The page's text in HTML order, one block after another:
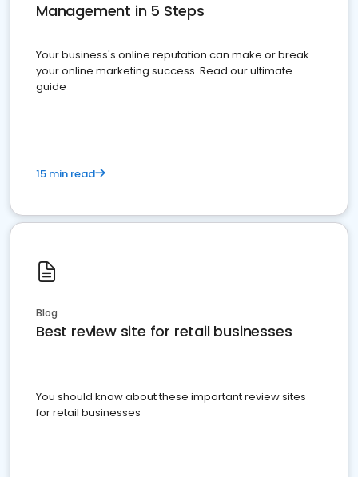
Management in 5 Steps
Your business's online reputation can make or break
your online marketing success. Read our ultimate
guide
15 min read
Blog
Best review site for retail businesses
You should know about these important review sites
for retail businesses